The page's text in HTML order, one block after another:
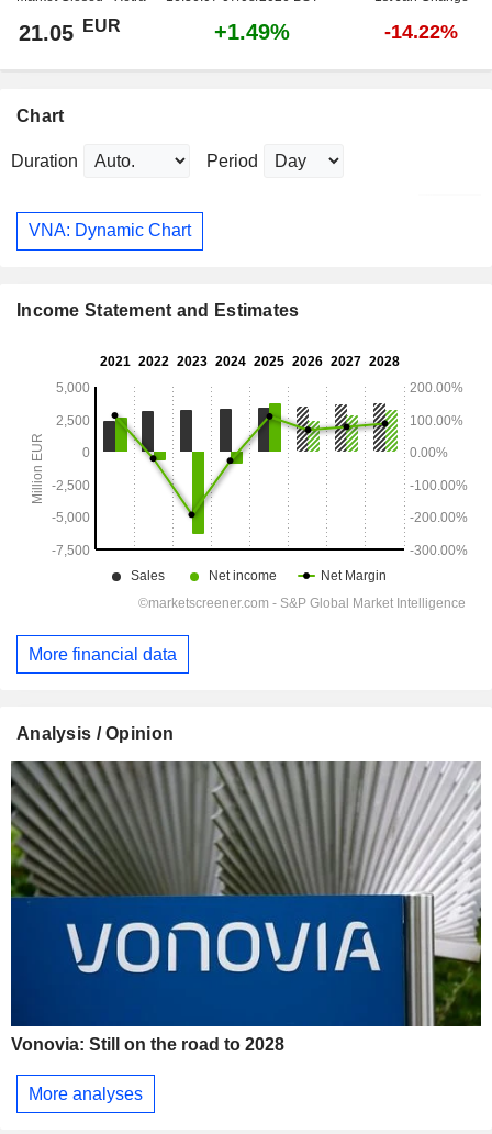
21.05 EUR +1.49% -14.22%
Chart
Duration Period
VNA: Dynamic Chart
Income Statement and Estimates
More financial data
Analysis / Opinion
Vonovia: Still on the road to 2028
More analyses